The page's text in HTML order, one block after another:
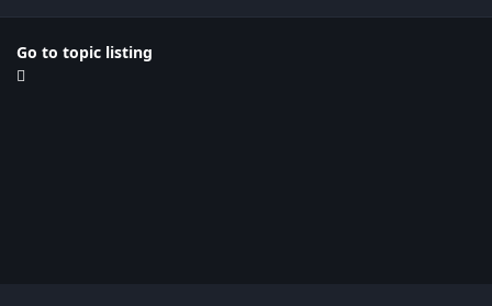
Go to topic listing